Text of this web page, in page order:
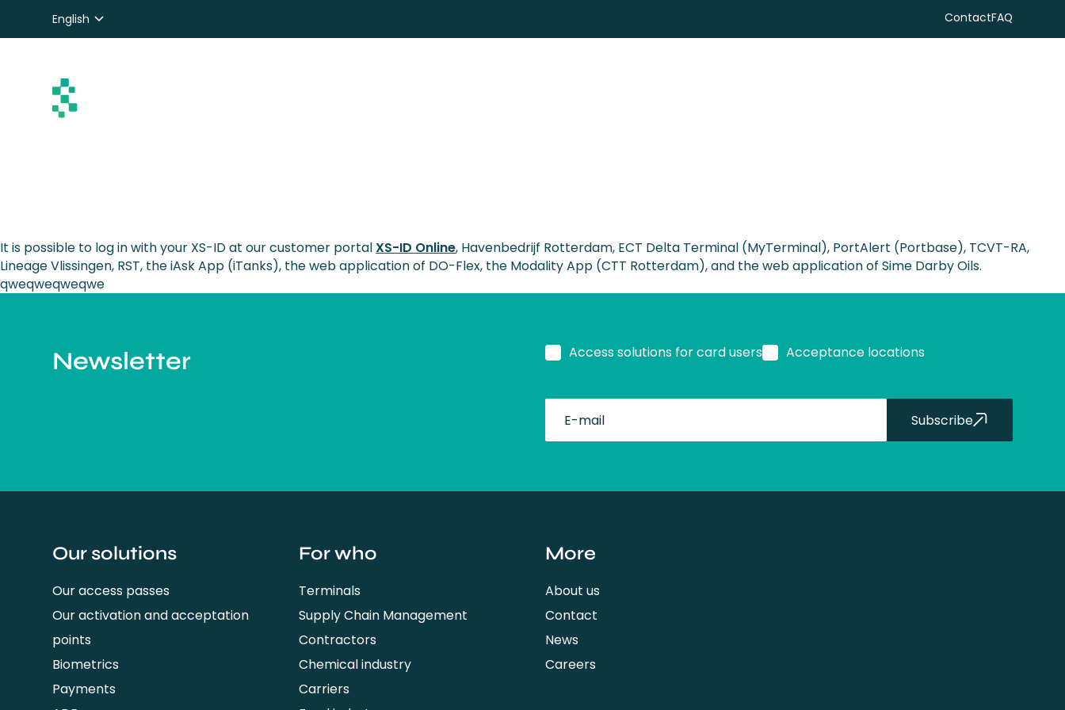
English
Nederlands
ContactFAQ
It is possible to log in with your XS-ID at our customer portalXS-ID Online, Havenbedrijf Rotterdam, ECT Delta Terminal (MyTerminal), PortAlert (Portbase), TCVT-RA,
Lineage Vlissingen, RST, the iAsk App (iTanks), the web application of DO-Flex, the Modality App (CTT Rotterdam), and the web application of Sime Darby Oils.
qweqweqweqwe
Newsletter Access solutions for card users Acceptance locations
Subscribe
Our solutions
Our access passes
Our activation and acceptation
points
Biometrics
Payments
For who
Terminals
Supply Chain Management
Contractors
Chemical industry
Carriers
More
About us
Contact
News
Careers